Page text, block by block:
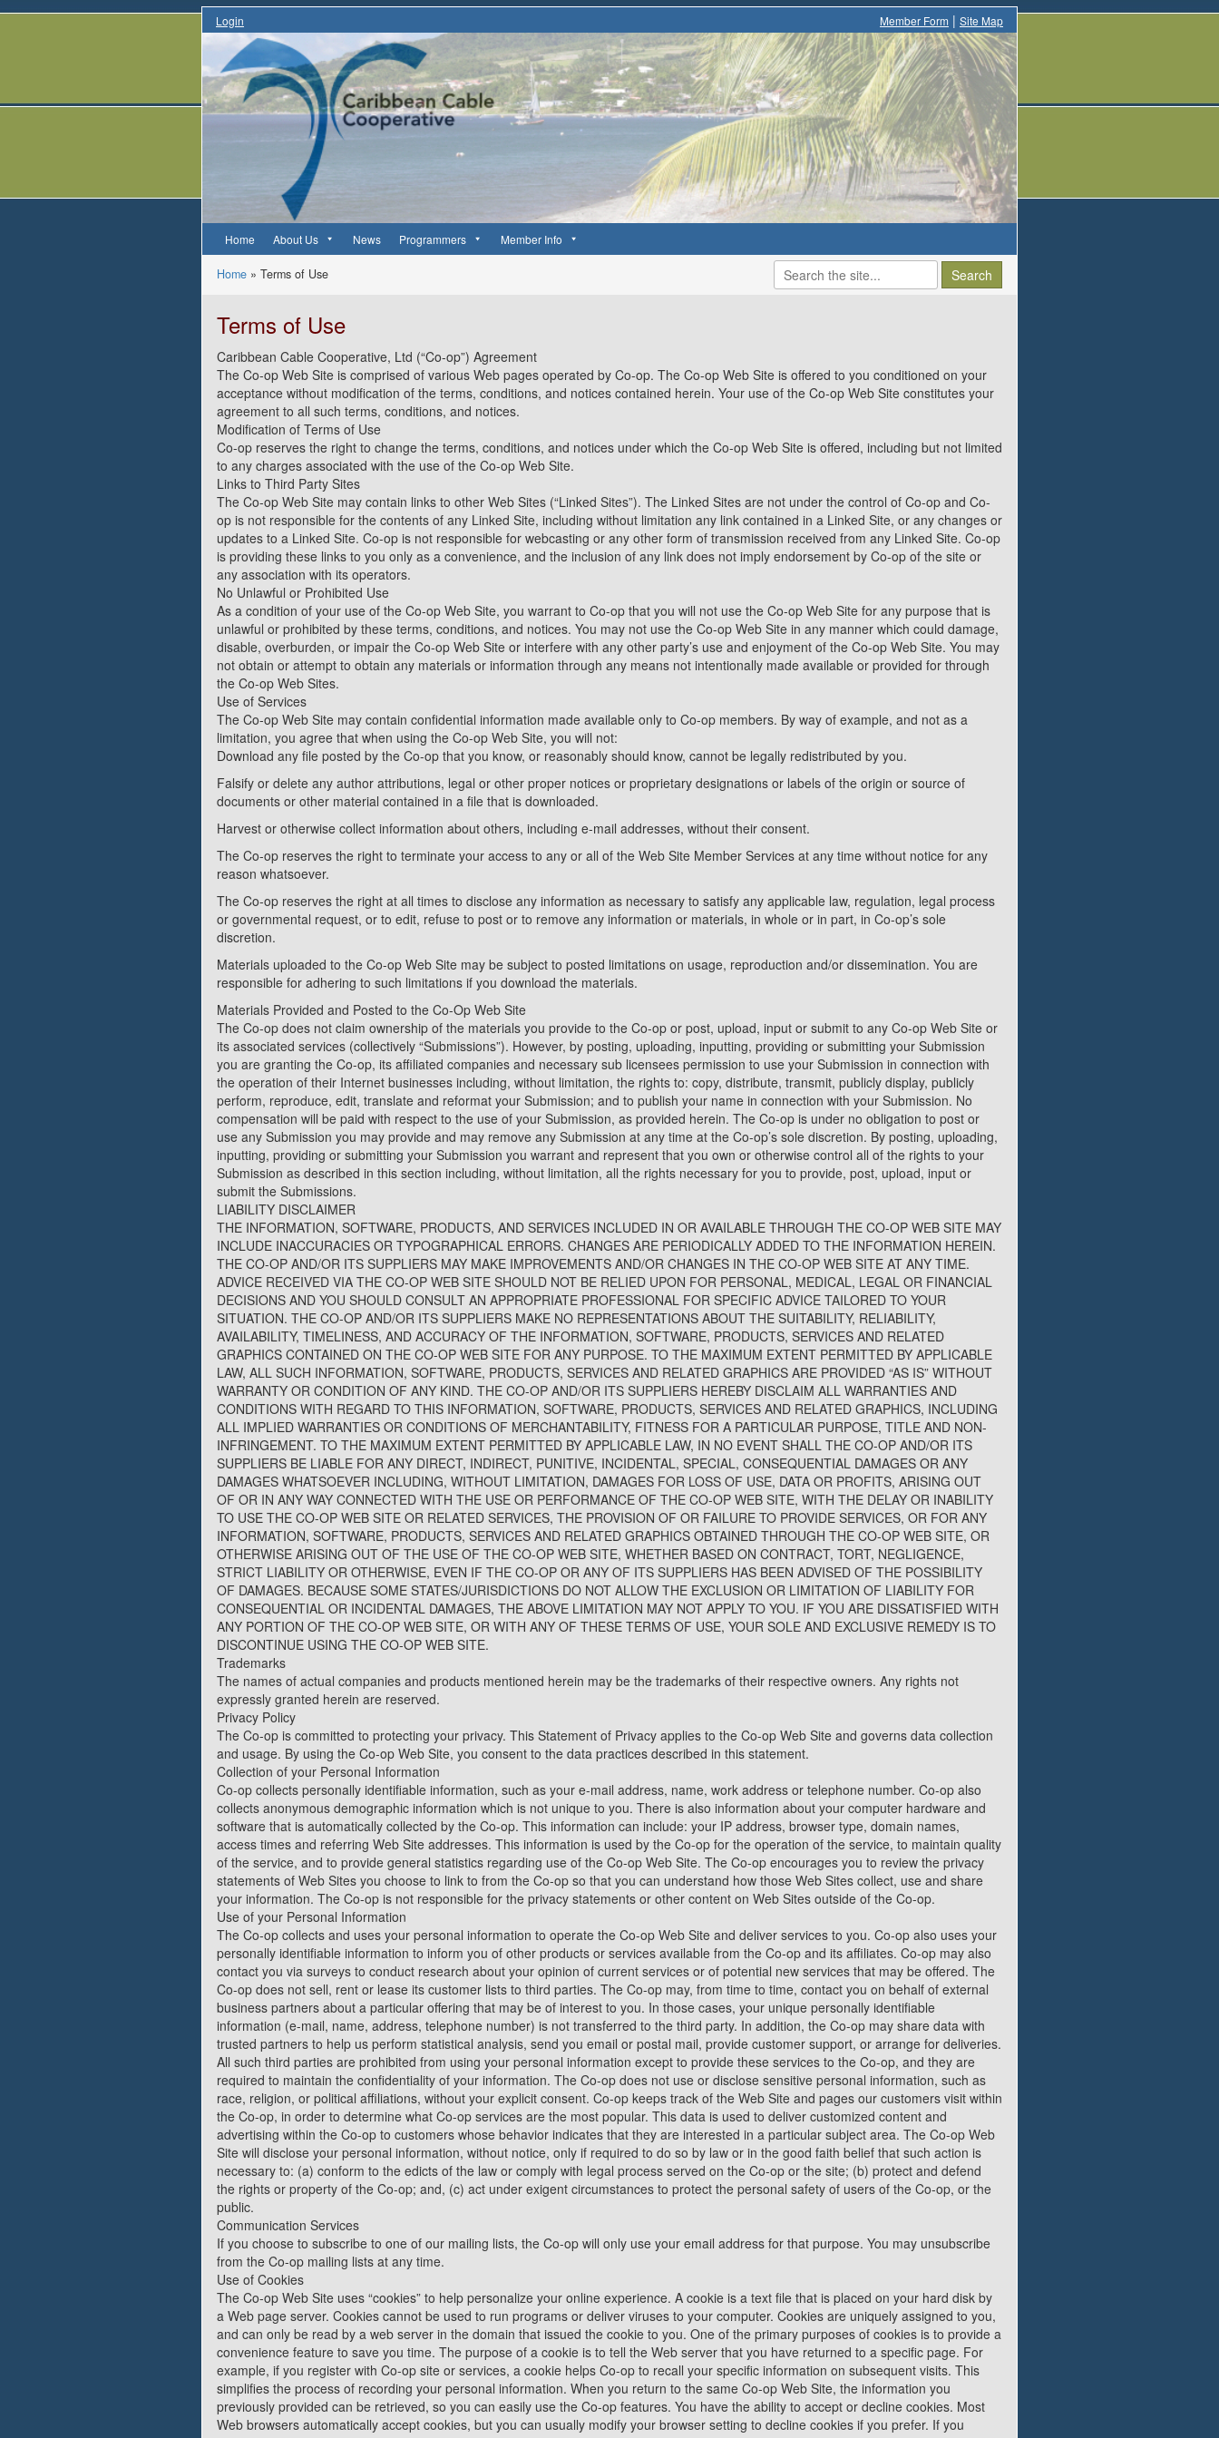
Login Member Form | Site Map
Home About Us News Programmers Member Info
Home » Terms of Use
Terms of Use
Caribbean Cable Cooperative, Ltd (“Co-op”) Agreement
The Co-op Web Site is comprised of various Web pages operated by Co-op. The Co-op Web Site is offered to you conditioned on your
acceptance without modification of the terms, conditions, and notices contained herein. Your use of the Co-op Web Site constitutes your
agreement to all such terms, conditions, and notices.
Modification of Terms of Use
Co-op reserves the right to change the terms, conditions, and notices under which the Co-op Web Site is offered, including but not limited
to any charges associated with the use of the Co-op Web Site.
Links to Third Party Sites
The Co-op Web Site may contain links to other Web Sites (“Linked Sites”). The Linked Sites are not under the control of Co-op and Co-
op is not responsible for the contents of any Linked Site, including without limitation any link contained in a Linked Site, or any changes or
updates to a Linked Site. Co-op is not responsible for webcasting or any other form of transmission received from any Linked Site. Co-op
is providing these links to you only as a convenience, and the inclusion of any link does not imply endorsement by Co-op of the site or
any association with its operators.
No Unlawful or Prohibited Use
As a condition of your use of the Co-op Web Site, you warrant to Co-op that you will not use the Co-op Web Site for any purpose that is
unlawful or prohibited by these terms, conditions, and notices. You may not use the Co-op Web Site in any manner which could damage,
disable, overburden, or impair the Co-op Web Site or interfere with any other party’s use and enjoyment of the Co-op Web Site. You may
not obtain or attempt to obtain any materials or information through any means not intentionally made available or provided for through
the Co-op Web Sites.
Use of Services
The Co-op Web Site may contain confidential information made available only to Co-op members. By way of example, and not as a
limitation, you agree that when using the Co-op Web Site, you will not:
Download any file posted by the Co-op that you know, or reasonably should know, cannot be legally redistributed by you.
Falsify or delete any author attributions, legal or other proper notices or proprietary designations or labels of the origin or source of
documents or other material contained in a file that is downloaded.
Harvest or otherwise collect information about others, including e-mail addresses, without their consent.
The Co-op reserves the right to terminate your access to any or all of the Web Site Member Services at any time without notice for any
reason whatsoever.
The Co-op reserves the right at all times to disclose any information as necessary to satisfy any applicable law, regulation, legal process
or governmental request, or to edit, refuse to post or to remove any information or materials, in whole or in part, in Co-op’s sole
discretion.
Materials uploaded to the Co-op Web Site may be subject to posted limitations on usage, reproduction and/or dissemination. You are
responsible for adhering to such limitations if you download the materials.
Materials Provided and Posted to the Co-Op Web Site
The Co-op does not claim ownership of the materials you provide to the Co-op or post, upload, input or submit to any Co-op Web Site or
its associated services (collectively “Submissions”). However, by posting, uploading, inputting, providing or submitting your Submission
you are granting the Co-op, its affiliated companies and necessary sub licensees permission to use your Submission in connection with
the operation of their Internet businesses including, without limitation, the rights to: copy, distribute, transmit, publicly display, publicly
perform, reproduce, edit, translate and reformat your Submission; and to publish your name in connection with your Submission. No
compensation will be paid with respect to the use of your Submission, as provided herein. The Co-op is under no obligation to post or
use any Submission you may provide and may remove any Submission at any time at the Co-op’s sole discretion. By posting, uploading,
inputting, providing or submitting your Submission you warrant and represent that you own or otherwise control all of the rights to your
Submission as described in this section including, without limitation, all the rights necessary for you to provide, post, upload, input or
submit the Submissions.
LIABILITY DISCLAIMER
THE INFORMATION, SOFTWARE, PRODUCTS, AND SERVICES INCLUDED IN OR AVAILABLE THROUGH THE CO-OP WEB SITE MAY
INCLUDE INACCURACIES OR TYPOGRAPHICAL ERRORS. CHANGES ARE PERIODICALLY ADDED TO THE INFORMATION HEREIN.
THE CO-OP AND/OR ITS SUPPLIERS MAY MAKE IMPROVEMENTS AND/OR CHANGES IN THE CO-OP WEB SITE AT ANY TIME.
ADVICE RECEIVED VIA THE CO-OP WEB SITE SHOULD NOT BE RELIED UPON FOR PERSONAL, MEDICAL, LEGAL OR FINANCIAL
DECISIONS AND YOU SHOULD CONSULT AN APPROPRIATE PROFESSIONAL FOR SPECIFIC ADVICE TAILORED TO YOUR
SITUATION. THE CO-OP AND/OR ITS SUPPLIERS MAKE NO REPRESENTATIONS ABOUT THE SUITABILITY, RELIABILITY,
AVAILABILITY, TIMELINESS, AND ACCURACY OF THE INFORMATION, SOFTWARE, PRODUCTS, SERVICES AND RELATED
GRAPHICS CONTAINED ON THE CO-OP WEB SITE FOR ANY PURPOSE. TO THE MAXIMUM EXTENT PERMITTED BY APPLICABLE
LAW, ALL SUCH INFORMATION, SOFTWARE, PRODUCTS, SERVICES AND RELATED GRAPHICS ARE PROVIDED “AS IS” WITHOUT
WARRANTY OR CONDITION OF ANY KIND. THE CO-OP AND/OR ITS SUPPLIERS HEREBY DISCLAIM ALL WARRANTIES AND
CONDITIONS WITH REGARD TO THIS INFORMATION, SOFTWARE, PRODUCTS, SERVICES AND RELATED GRAPHICS, INCLUDING
ALL IMPLIED WARRANTIES OR CONDITIONS OF MERCHANTABILITY, FITNESS FOR A PARTICULAR PURPOSE, TITLE AND NON-
INFRINGEMENT. TO THE MAXIMUM EXTENT PERMITTED BY APPLICABLE LAW, IN NO EVENT SHALL THE CO-OP AND/OR ITS
SUPPLIERS BE LIABLE FOR ANY DIRECT, INDIRECT, PUNITIVE, INCIDENTAL, SPECIAL, CONSEQUENTIAL DAMAGES OR ANY
DAMAGES WHATSOEVER INCLUDING, WITHOUT LIMITATION, DAMAGES FOR LOSS OF USE, DATA OR PROFITS, ARISING OUT
OF OR IN ANY WAY CONNECTED WITH THE USE OR PERFORMANCE OF THE CO-OP WEB SITE, WITH THE DELAY OR INABILITY
TO USE THE CO-OP WEB SITE OR RELATED SERVICES, THE PROVISION OF OR FAILURE TO PROVIDE SERVICES, OR FOR ANY
INFORMATION, SOFTWARE, PRODUCTS, SERVICES AND RELATED GRAPHICS OBTAINED THROUGH THE CO-OP WEB SITE, OR
OTHERWISE ARISING OUT OF THE USE OF THE CO-OP WEB SITE, WHETHER BASED ON CONTRACT, TORT, NEGLIGENCE,
STRICT LIABILITY OR OTHERWISE, EVEN IF THE CO-OP OR ANY OF ITS SUPPLIERS HAS BEEN ADVISED OF THE POSSIBILITY
OF DAMAGES. BECAUSE SOME STATES/JURISDICTIONS DO NOT ALLOW THE EXCLUSION OR LIMITATION OF LIABILITY FOR
CONSEQUENTIAL OR INCIDENTAL DAMAGES, THE ABOVE LIMITATION MAY NOT APPLY TO YOU. IF YOU ARE DISSATISFIED WITH
ANY PORTION OF THE CO-OP WEB SITE, OR WITH ANY OF THESE TERMS OF USE, YOUR SOLE AND EXCLUSIVE REMEDY IS TO
DISCONTINUE USING THE CO-OP WEB SITE.
Trademarks
The names of actual companies and products mentioned herein may be the trademarks of their respective owners. Any rights not
expressly granted herein are reserved.
Privacy Policy
The Co-op is committed to protecting your privacy. This Statement of Privacy applies to the Co-op Web Site and governs data collection
and usage. By using the Co-op Web Site, you consent to the data practices described in this statement.
Collection of your Personal Information
Co-op collects personally identifiable information, such as your e-mail address, name, work address or telephone number. Co-op also
collects anonymous demographic information which is not unique to you. There is also information about your computer hardware and
software that is automatically collected by the Co-op. This information can include: your IP address, browser type, domain names,
access times and referring Web Site addresses. This information is used by the Co-op for the operation of the service, to maintain quality
of the service, and to provide general statistics regarding use of the Co-op Web Site. The Co-op encourages you to review the privacy
statements of Web Sites you choose to link to from the Co-op so that you can understand how those Web Sites collect, use and share
your information. The Co-op is not responsible for the privacy statements or other content on Web Sites outside of the Co-op.
Use of your Personal Information
The Co-op collects and uses your personal information to operate the Co-op Web Site and deliver services to you. Co-op also uses your
personally identifiable information to inform you of other products or services available from the Co-op and its affiliates. Co-op may also
contact you via surveys to conduct research about your opinion of current services or of potential new services that may be offered. The
Co-op does not sell, rent or lease its customer lists to third parties. The Co-op may, from time to time, contact you on behalf of external
business partners about a particular offering that may be of interest to you. In those cases, your unique personally identifiable
information (e-mail, name, address, telephone number) is not transferred to the third party. In addition, the Co-op may share data with
trusted partners to help us perform statistical analysis, send you email or postal mail, provide customer support, or arrange for deliveries.
All such third parties are prohibited from using your personal information except to provide these services to the Co-op, and they are
required to maintain the confidentiality of your information. The Co-op does not use or disclose sensitive personal information, such as
race, religion, or political affiliations, without your explicit consent. Co-op keeps track of the Web Site and pages our customers visit within
the Co-op, in order to determine what Co-op services are the most popular. This data is used to deliver customized content and
advertising within the Co-op to customers whose behavior indicates that they are interested in a particular subject area. The Co-op Web
Site will disclose your personal information, without notice, only if required to do so by law or in the good faith belief that such action is
necessary to: (a) conform to the edicts of the law or comply with legal process served on the Co-op or the site; (b) protect and defend
the rights or property of the Co-op; and, (c) act under exigent circumstances to protect the personal safety of users of the Co-op, or the
public.
Communication Services
If you choose to subscribe to one of our mailing lists, the Co-op will only use your email address for that purpose. You may unsubscribe
from the Co-op mailing lists at any time.
Use of Cookies
The Co-op Web Site uses “cookies” to help personalize your online experience. A cookie is a text file that is placed on your hard disk by
a Web page server. Cookies cannot be used to run programs or deliver viruses to your computer. Cookies are uniquely assigned to you,
and can only be read by a web server in the domain that issued the cookie to you. One of the primary purposes of cookies is to provide a
convenience feature to save you time. The purpose of a cookie is to tell the Web server that you have returned to a specific page. For
example, if you register with Co-op site or services, a cookie helps Co-op to recall your specific information on subsequent visits. This
simplifies the process of recording your personal information. When you return to the same Co-op Web Site, the information you
previously provided can be retrieved, so you can easily use the Co-op features. You have the ability to accept or decline cookies. Most
Web browsers automatically accept cookies, but you can usually modify your browser setting to decline cookies if you prefer. If you